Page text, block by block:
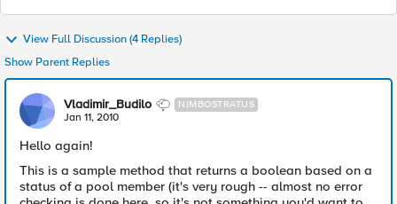
View Full Discussion (4 Replies)
Show Parent Replies
Vladimir_Budilo NIMBOSTRATUS
Jan 11, 2010
Hello again!
This is a sample method that returns a boolean based on a
status of a pool member (it's very rough -- almost no error